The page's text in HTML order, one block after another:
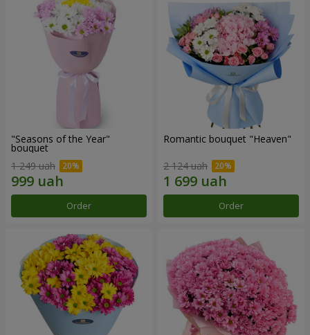
"Seasons of the Year"
bouquet
1 249 uah
Order
Romantic bouquet "Heaven"
2 124 uah
Order